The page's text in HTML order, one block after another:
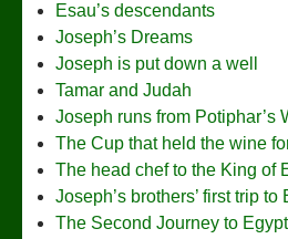
Esau’s descendants
Joseph’s Dreams
Joseph is put down a well
Tamar and Judah
Joseph runs from Potiphar’s
The Cup that held the wine
The head chef to the King of
Joseph’s brothers’ first trip to
The Second Journey to Egypt